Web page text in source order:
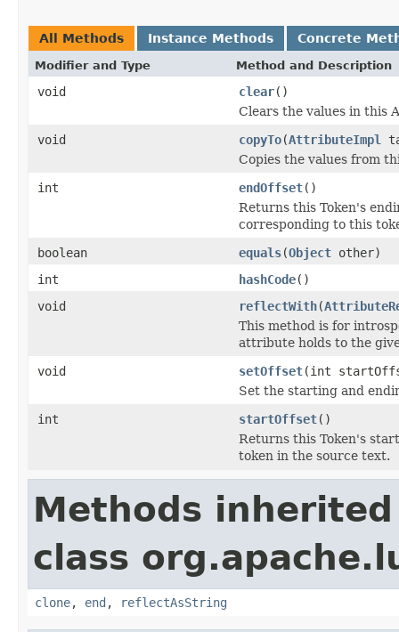
All Methods Instance Methods Concrete
Modifier and Type Method and Description
void clear()
Clears the values in this
void
copyTo(AttributeImpl
Copies the values from
int
endOffset()
Returns this Token's
corresponding to this
boolean
equals(Object other)
int
hashCode()
void
reflectWith(
This method is for
attribute holds to the
void
setOffset(int
Set the starting and
int
startOffset()
Returns this Token's
token in the source text.
Methods
class
clone, end , reflectAsString